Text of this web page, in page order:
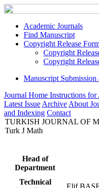
Academic Journals
Find Manuscript
Copyright Release
Copyright
Copyright
Manuscript
Journal Home Instructions for
Latest Issue Archive About
and Indexing Contact
TURKISH JOURNAL OF
Turk J Math
Head of
Department
Technical
Elif